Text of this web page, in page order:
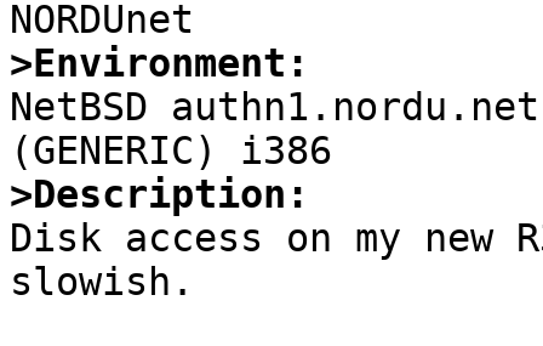
>Environment:
NetBSD authn1.nordu.net
>Description:
Disk access on my new
slowish.